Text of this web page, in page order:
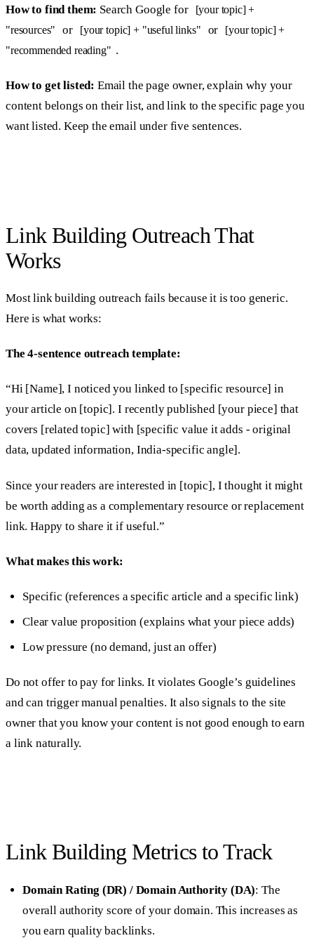
How to find them: Search Google for
[your topic] +
"resources"
or [your topic] + "useful links" or
[your topic] +
"recommended reading" .
How to get listed: Email the page owner, explain why your
content belongs on their list, and link to the specific page you
want listed. Keep the email under five sentences.
Link Building Outreach That
Works
Most link building outreach fails because it is too generic.
Here is what works:
The 4-sentence outreach template:
“Hi [Name], I noticed you linked to [specific resource] in
your article on [topic]. I recently published [your piece] that
covers [related topic] with [specific value it adds - original
data, updated information, India-specific angle].
Since your readers are interested in [topic], I thought it might
be worth adding as a complementary resource or replacement
link. Happy to share it if useful.”
What makes this work:
Specific (references a specific article and a specific link)
Clear value proposition (explains what your piece adds)
Low pressure (no demand, just an offer)
Do not offer to pay for links. It violates Google’s guidelines
and can trigger manual penalties. It also signals to the site
owner that you know your content is not good enough to earn
a link naturally.
Link Building Metrics to Track
Domain Rating (DR) / Domain Authority (DA): The
overall authority score of your domain. This increases as
you earn quality backlinks.